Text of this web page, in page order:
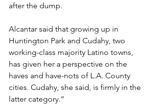
after the dump.
Alcantar said that growing up in
Huntington Park and Cudahy, two
working-class majority Latino towns,
has given her a perspective on the
haves and have-nots of L.A. County
cities. Cudahy, she said, is firmly in the
latter category.“